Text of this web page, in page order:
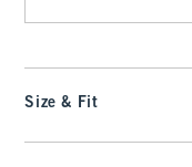
Size & Fit